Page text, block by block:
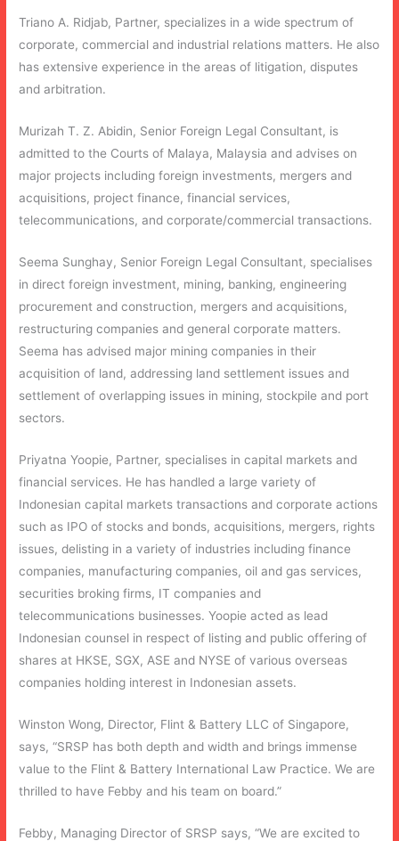
Triano A. Ridjab, Partner, specializes in a wide spectrum of
corporate, commercial and industrial relations matters. He also
has extensive experience in the areas of litigation, disputes
and arbitration.
Murizah T. Z. Abidin, Senior Foreign Legal Consultant, is
admitted to the Courts of Malaya, Malaysia and advises on
major projects including foreign investments, mergers and
acquisitions, project finance, financial services,
telecommunications, and corporate/commercial transactions.
Seema Sunghay, Senior Foreign Legal Consultant, specialises
in direct foreign investment, mining, banking, engineering
procurement and construction, mergers and acquisitions,
restructuring companies and general corporate matters.
Seema has advised major mining companies in their
acquisition of land, addressing land settlement issues and
settlement of overlapping issues in mining, stockpile and port
sectors.
Priyatna Yoopie, Partner, specialises in capital markets and
financial services. He has handled a large variety of
Indonesian capital markets transactions and corporate actions
such as IPO of stocks and bonds, acquisitions, mergers, rights
issues, delisting in a variety of industries including finance
companies, manufacturing companies, oil and gas services,
securities broking firms, IT companies and
telecommunications businesses. Yoopie acted as lead
Indonesian counsel in respect of listing and public offering of
shares at HKSE, SGX, ASE and NYSE of various overseas
companies holding interest in Indonesian assets.
Winston Wong, Director, Flint & Battery LLC of Singapore,
says, “SRSP has both depth and width and brings immense
value to the Flint & Battery International Law Practice. We are
thrilled to have Febby and his team on board.”
Febby, Managing Director of SRSP says, “We are excited to